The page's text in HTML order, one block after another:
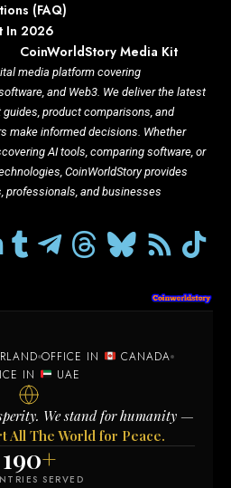
(FAQ)
In 2026
CoinWorldStory Media Kit
media platform covering
and Web3. We deliver the latest
product comparisons, and
make informed decisions. Whether
AI tools, comparing software, or
CoinWorldStory provides
professionals, and businesses
OFFICE IN
CANADA
IN
UAE
We stand for humanity —
All The World for Peace.
190+
SERVED